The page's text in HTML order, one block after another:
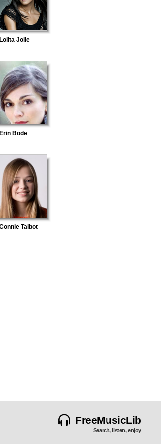
Lolita Jolie
Erin Bode
Connie Talbot
FreeMusicLib
Search, listen, enjoy